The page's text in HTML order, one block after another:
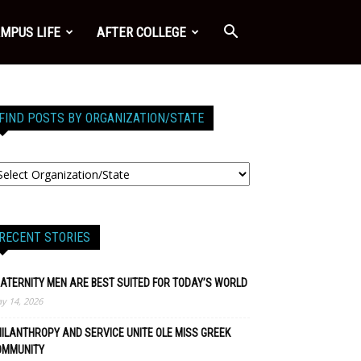
LIFE AFTER COLLEGE
POSTS BY ORGANIZATION/STATE
STORIES
MEN ARE BEST SUITED FOR TODAY’S WORLD
14, 2026
AND SERVICE UNITE OLE MISS GREEK